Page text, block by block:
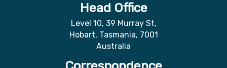
Head Office
Level 10, 39 Murray St,
Hobart, Tasmania, 7001
Australia